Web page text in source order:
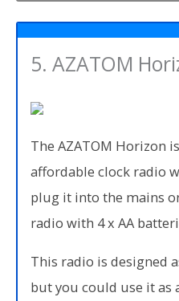
5. AZATOM
The AZATOM Horizon
affordable clock radio
plug it into the mains
radio with 4 x AA
This radio is designed
but you could use it as